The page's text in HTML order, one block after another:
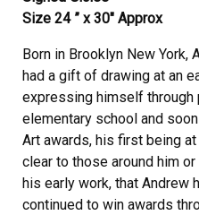
Size 24 ” x 30″ Approx
Born in Brooklyn New
had a gift of drawing at an
expressing himself through
elementary school and
Art awards, his first being
clear to those around him
his early work, that Andrew
continued to win awards